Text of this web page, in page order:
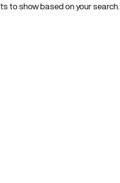
to show based on your search.